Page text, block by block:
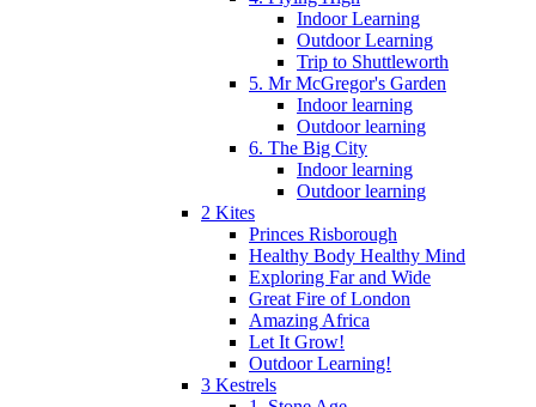
Indoor Learning
Outdoor Learning
Trip to Shuttleworth
5. Mr McGregor's Garden
Indoor learning
Outdoor learning
6. The Big City
Indoor learning
Outdoor learning
2 Kites
Princes Risborough
Healthy Body Healthy Mind
Exploring Far and Wide
Great Fire of London
Amazing Africa
Let It Grow!
Outdoor Learning!
3 Kestrels